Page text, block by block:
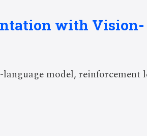
with Vision-
model, reinforcement